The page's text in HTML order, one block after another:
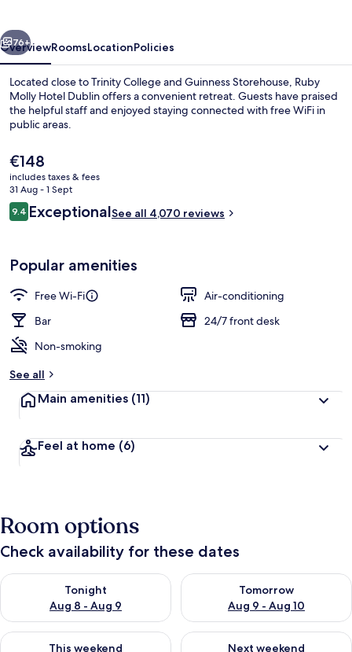
IHG
Restaurant
Next
76+
OverviewRoomsLocationPolicies
Located close to Trinity College and Guinness Storehouse, Ruby
Molly Hotel Dublin offers a convenient retreat. Guests have praised
the helpful staff and enjoyed staying connected with free WiFi in
public areas.
The
current
price
is
€148
€148
includes taxes & fees
31 Aug - 1 Sept
Reviews
9.49.4 out of 10
ExceptionalSee all 4,070 reviews
Popular amenities
Free Wi-Fi
Air-conditioning
Bar
24/7 front desk
Non-smoking
See all
Main amenities (11)
Feel at home (6)
Room options
Check availability for these dates
Tonight
Aug 8 - Aug 9
Check availability for tonight Aug 8 - Aug 9
Tomorrow
Aug 9 - Aug 10
Check availability for
This weekend
Check availability for this weekend Aug 14 - Aug 16
Next weekend
Check availability for next